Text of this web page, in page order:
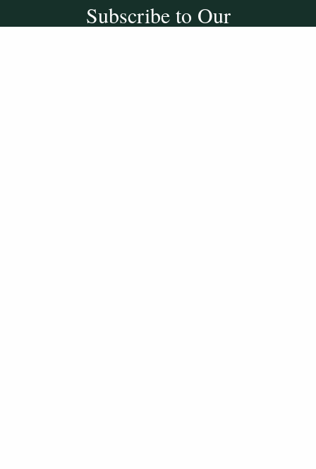
Subscribe to Our